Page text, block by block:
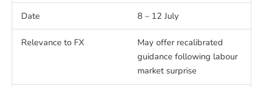
8 – 12 July
May offer recalibrated
guidance following labour
market surprise